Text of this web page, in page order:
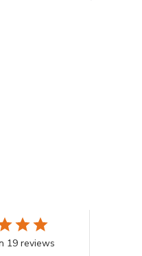
19 reviews